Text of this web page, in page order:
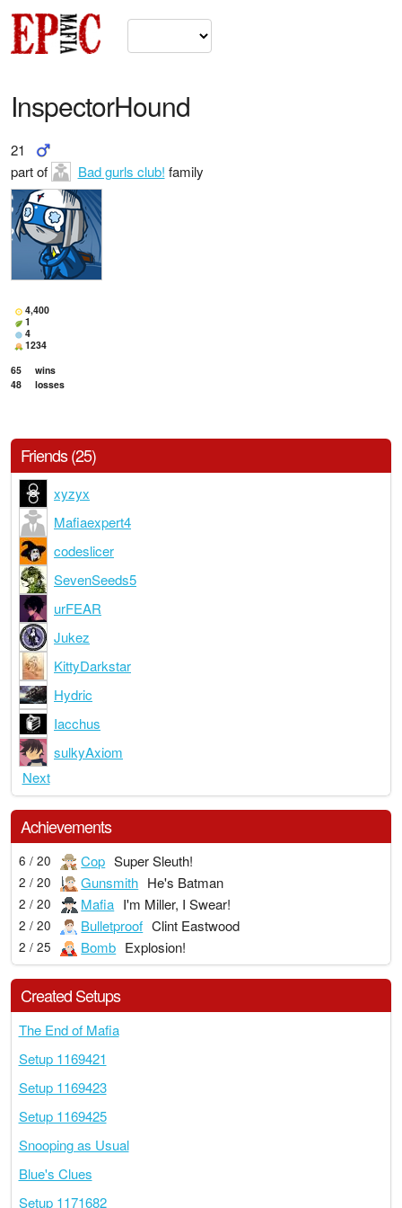
InspectorHound
21
part of
Bad gurls club! family
4,400
1
4
1234
65
wins
48
losses
Friends (25)
xyzyx
Mafiaexpert4
codeslicer
SevenSeeds5
urFEAR
Jukez
KittyDarkstar
Hydric
Iacchus
sulkyAxiom
Next
Achievements
6 / 20 Cop Super Sleuth!
2 / 20 Gunsmith He's Batman
2 / 20 Mafia I'm Miller, I Swear!
2 / 20 Bulletproof Clint Eastwood
2 / 25 Bomb Explosion!
Created Setups
The End of Mafia
Setup 1169421
Setup 1169423
Setup 1169425
Snooping as Usual
Blue's Clues
Setup 1171682